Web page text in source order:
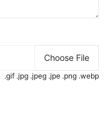
Choose File
.gif .jpg .jpeg .jpe .png .webp